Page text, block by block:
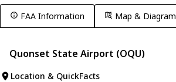
FAA Information Map & Diagram
Quonset State Airport (OQU)
Location & QuickFacts